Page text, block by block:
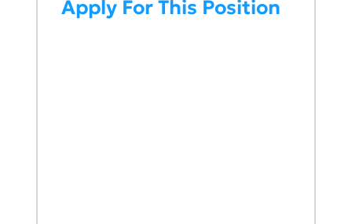
Apply For This Position